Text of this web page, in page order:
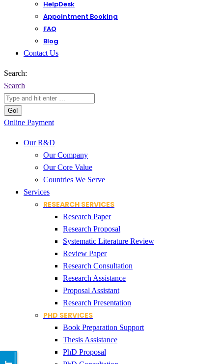
HelpDesk
Appointment Booking
FAQ
Blog
Contact Us
Search:
Search
Online Payment
Our R&D
Our Company
Our Core Value
Countries We Serve
Services
RESEARCH SERVICES
Research Paper
Research Proposal
Systematic Literature Review
Review Paper
Research Consultation
Research Assistance
Proposal Assistant
Research Presentation
PHD SERVICES
Book Preparation Support
Thesis Assistance
PhD Proposal